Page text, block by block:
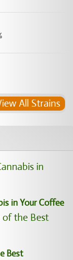
All Strains
in Your Coffee
Best